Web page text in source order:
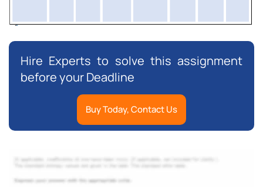
Hire Experts to solve this assignment
before your Deadline
Buy Today, Contact Us